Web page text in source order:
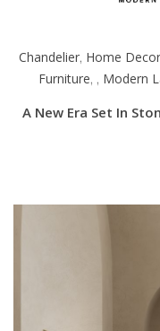
Chandelier, Home Decor
Furniture, , Modern
A New Era Set In